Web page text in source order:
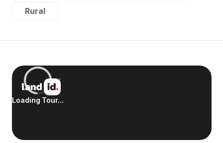
Rural